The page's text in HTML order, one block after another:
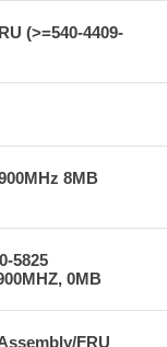
(>=540-4409-
8MB
5825
0MB
FRU